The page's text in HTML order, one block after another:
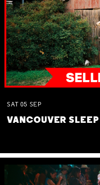
SAT 05 SEP
VANCOUVER